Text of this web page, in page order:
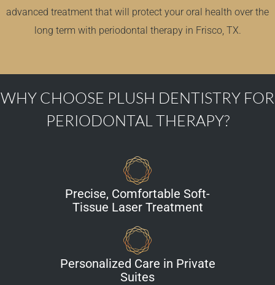
advanced treatment that will protect your oral health over the
long term with periodontal therapy in Frisco, TX.
WHY CHOOSE PLUSH DENTISTRY FOR
PERIODONTAL THERAPY?
Precise, Comfortable Soft-
Tissue Laser Treatment
Personalized Care in Private
Suites